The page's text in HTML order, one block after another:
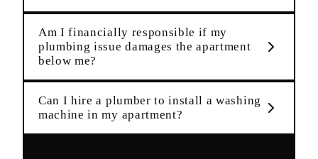
Am I financially responsible if my
plumbing issue damages the apartment
below me?
Can I hire a plumber to install a washing
machine in my apartment?